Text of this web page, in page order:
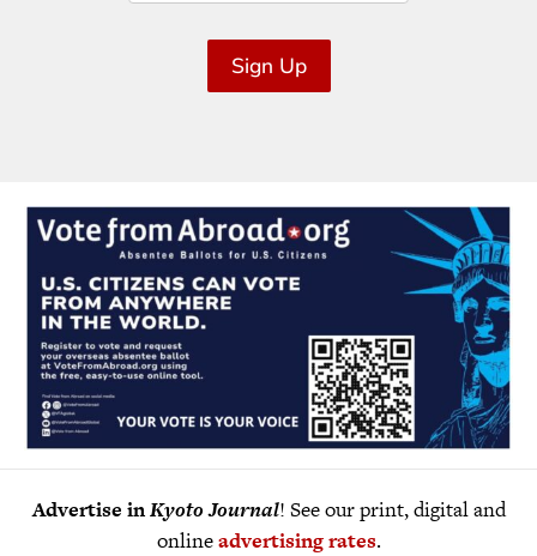
Sign Up
Advertise inKyoto Journal! See our print, digital and
onlineadvertising rates.